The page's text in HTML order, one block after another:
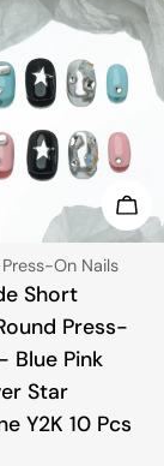
On Nails
Short
Press-
Blue Pink
Star
Y2K 10 Pcs